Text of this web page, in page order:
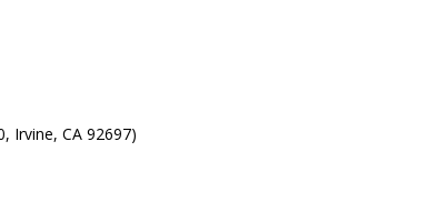
Irvine, CA 92697)